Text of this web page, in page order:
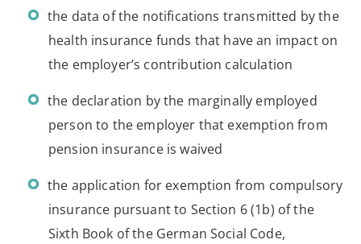
the data of the notifications transmitted by the
health insurance funds that have an impact on
the employer’s contribution calculation
the declaration by the marginally employed
person to the employer that exemption from
pension insurance is waived
the application for exemption from compulsory
insurance pursuant to Section 6 (1b) of the
Sixth Book of the German Social Code,